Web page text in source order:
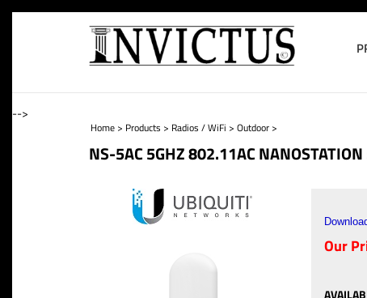
-->
Home> Products > Radios / WiFi > Outdoor>
NS-5AC 5GHZ 802.11AC
Our